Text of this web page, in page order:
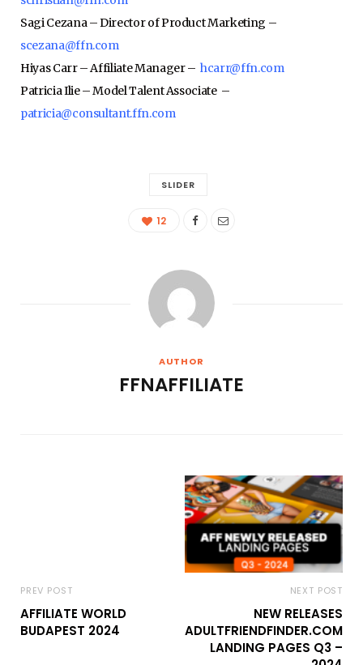
Sagi Cezana – Director of Product Marketing –
scezana@ffn.com
Hiyas Carr – Affiliate Manager –hcarr@ffn.com
Patricia Ilie – Model Talent Associate –
patricia@consultant.ffn.com
SLIDER
12
AUTHOR
FFNAFFILIATE
PREV POST
AFFILIATE WORLD
BUDAPEST 2024
NEXT POST
NEW RELEASES
ADULTFRIENDFINDER.COM
LANDING PAGES Q3 –